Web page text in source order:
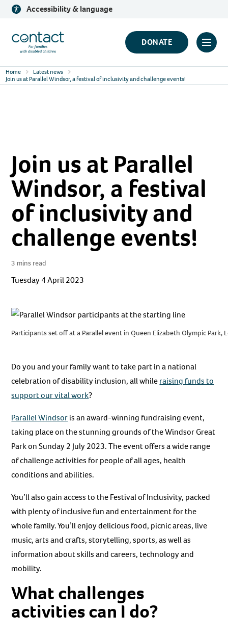
Skip
content
Accessibility & language
Contact
Logo
DONATE
Click
Home
Latest news
Join us at Parallel Windsor, a festival of inclusivity and challenge events!
Join us at Parallel
Windsor, a festival
of inclusivity and
challenge events!
3 mins read
Tuesday 4 April 2023
Participants set off at a Parallel event in Queen Elizabeth Olympic Park,
Do you and your family want to take part in a national
celebration of disability inclusion, all whileraising funds to
support our vital work?
Parallel Windsoris an award-winning fundraising event,
taking place on the stunning grounds of the Windsor Great
Park on Sunday 2 July 2023. The event offers a wide range
of challenge activities for people of all ages, health
conditions and abilities.
You’ll also gain access to the Festival of Inclusivity, packed
with plenty of inclusive fun and entertainment for the
whole family. You’ll enjoy delicious food, picnic areas, live
music, arts and crafts, storytelling, sports, as well as
information about skills and careers, technology and
mobility.
What challenges
activities can I do?